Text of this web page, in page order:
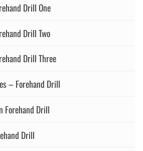
Drill One
Drill Two
Drill Three
– Forehand Drill
Forehand Drill
Drill